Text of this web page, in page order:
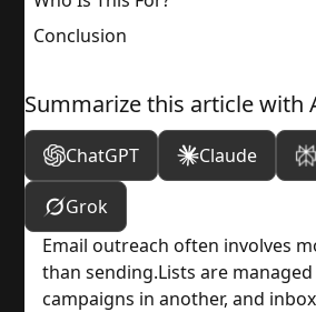
Conclusion
Summarize this article with
ChatGPT Claude
Grok
Email outreach often involves
than sending.Lists are
campaigns in another, and